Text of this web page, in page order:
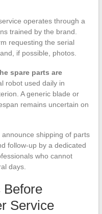
operates through a
trained by the brand.
requesting the serial
if possible, photos.
spare parts are
robot used daily in
A generic blade or
remains uncertain on
shipping of parts
follow-up by a dedicated
who cannot
days.
Before
Service